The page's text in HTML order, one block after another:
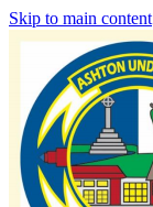
Skip to main content